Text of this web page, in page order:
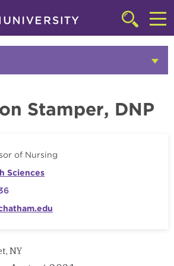
Click
to
access
searchbar
Stamper, DNP
of Nursing
Sciences
NY